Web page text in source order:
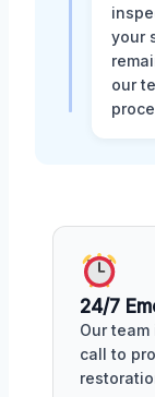
your
our
24/7
Our
call to